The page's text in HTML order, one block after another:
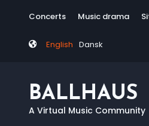
content
Tag
Concerts Music drama
English Dansk
BALLHAUS
A Virtual Music Community